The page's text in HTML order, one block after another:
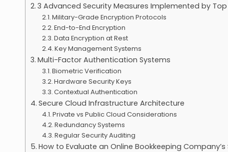
3 Advanced Security Measures Implemented by
Military-Grade Encryption Protocols
End-to-End Encryption
Data Encryption at Rest
Key Management Systems
Multi-Factor Authentication Systems
Biometric Verification
Hardware Security Keys
Contextual Authentication
Secure Cloud Infrastructure Architecture
Private vs Public Cloud Considerations
Redundancy Systems
Regular Security Auditing
How to Evaluate an Online Bookkeeping Company’s